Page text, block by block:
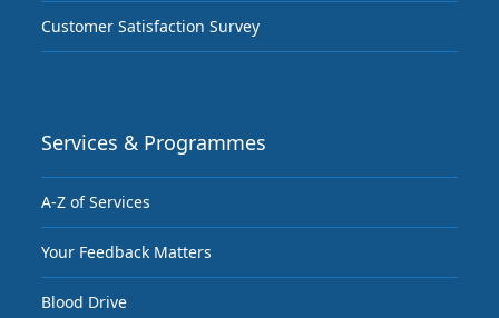
Customer Satisfaction Survey
Services & Programmes
A-Z of Services
Your Feedback Matters
Blood Drive